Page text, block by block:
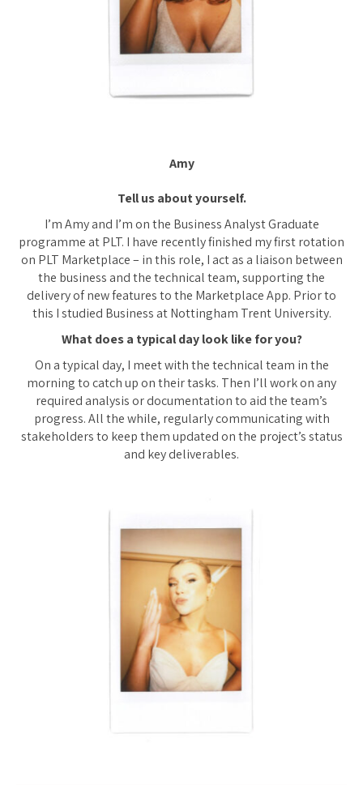
Amy
Tell us about yourself.
I’m Amy and I’m on the Business Analyst Graduate
programme at PLT. I have recently finished my first rotation
on PLT Marketplace – in this role, I act as a liaison between
the business and the technical team, supporting the
delivery of new features to the Marketplace App. Prior to
this I studied Business at Nottingham Trent University.
What does a typical day look like for you?
On a typical day, I meet with the technical team in the
morning to catch up on their tasks. Then I’ll work on any
required analysis or documentation to aid the team’s
progress. All the while, regularly communicating with
stakeholders to keep them updated on the project’s status
and key deliverables.